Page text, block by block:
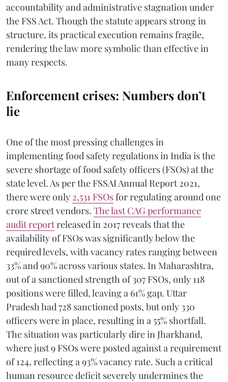
accountability and administrative stagnation under
the FSS Act. Though the statute appears strong in
structure, its practical execution remains fragile,
rendering the law more symbolic than effective in
many respects.
Enforcement crises: Numbers don’t
lie
One of the most pressing challenges in
implementing food safety regulations in India is the
severe shortage of food safety officers (FSOs) at the
state level. As per the FSSAI Annual Report 2021,
there were only 2,531 FSOsfor regulating around one
crore street vendors. The last CAG performance
audit reportreleased in 2017 reveals that the
availability of FSOs was significantly below the
required levels, with vacancy rates ranging between
33% and 90% across various states. In Maharashtra,
out of a sanctioned strength of 307 FSOs, only 118
positions were filled, leaving a 61% gap. Uttar
Pradesh had 728 sanctioned posts, but only 330
officers were in place, resulting in a 55% shortfall.
The situation was particularly dire in Jharkhand,
where just 9 FSOs were posted against a requirement
of 124, reflecting a 93% vacancy rate. Such a critical
human resource deficit severely undermines the